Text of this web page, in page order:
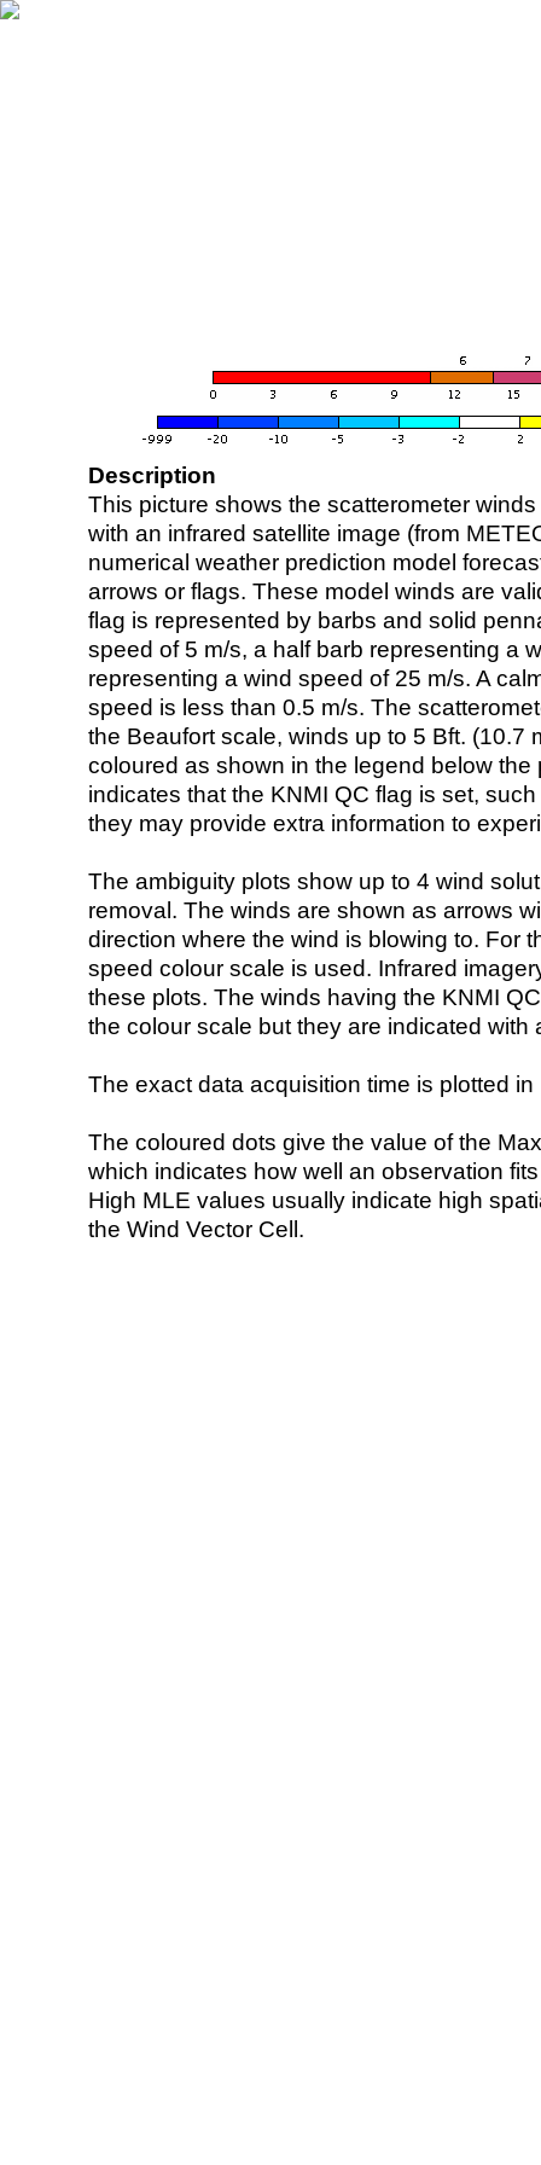
Description
This picture shows the scatterometer
with an infrared satellite image (from
numerical weather prediction model
arrows or flags. These model winds are
flag is represented by barbs and solid
speed of 5 m/s, a half barb representing a
representing a wind speed of 25 m/s. A
speed is less than 0.5 m/s. The
the Beaufort scale, winds up to 5 Bft. (10.7
coloured as shown in the legend below the
indicates that the KNMI QC flag is set,
they may provide extra information to
The ambiguity plots show up to 4 wind
removal. The winds are shown as arrows
direction where the wind is blowing to. For
speed colour scale is used. Infrared
these plots. The winds having the KNMI
the colour scale but they are indicated with
The exact data acquisition time is plotted
The coloured dots give the value of the
which indicates how well an observation
High MLE values usually indicate high
the Wind Vector Cell.